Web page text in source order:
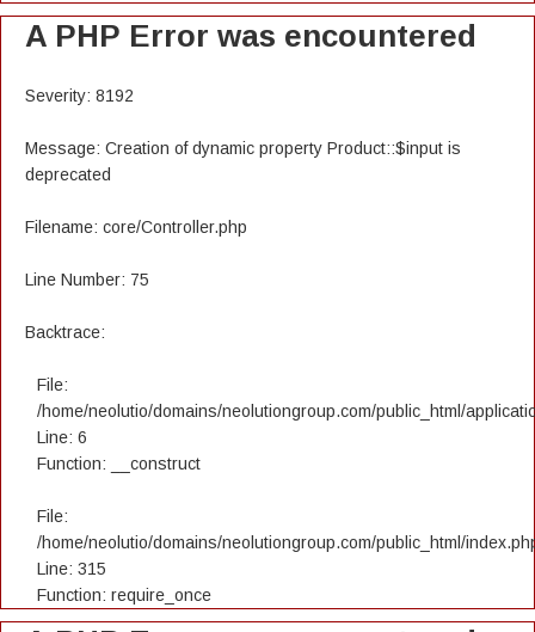
A PHP Error was encountered
Severity: 8192
Message: Creation of dynamic property Product::$input is
deprecated
Filename: core/Controller.php
Line Number: 75
Backtrace:
File:
/home/neolutio/domains/neolutiongroup.com/public_html/
Line: 6
Function: __construct
File:
/home/neolutio/domains/neolutiongroup.com/public_html/
Line: 315
Function: require_once